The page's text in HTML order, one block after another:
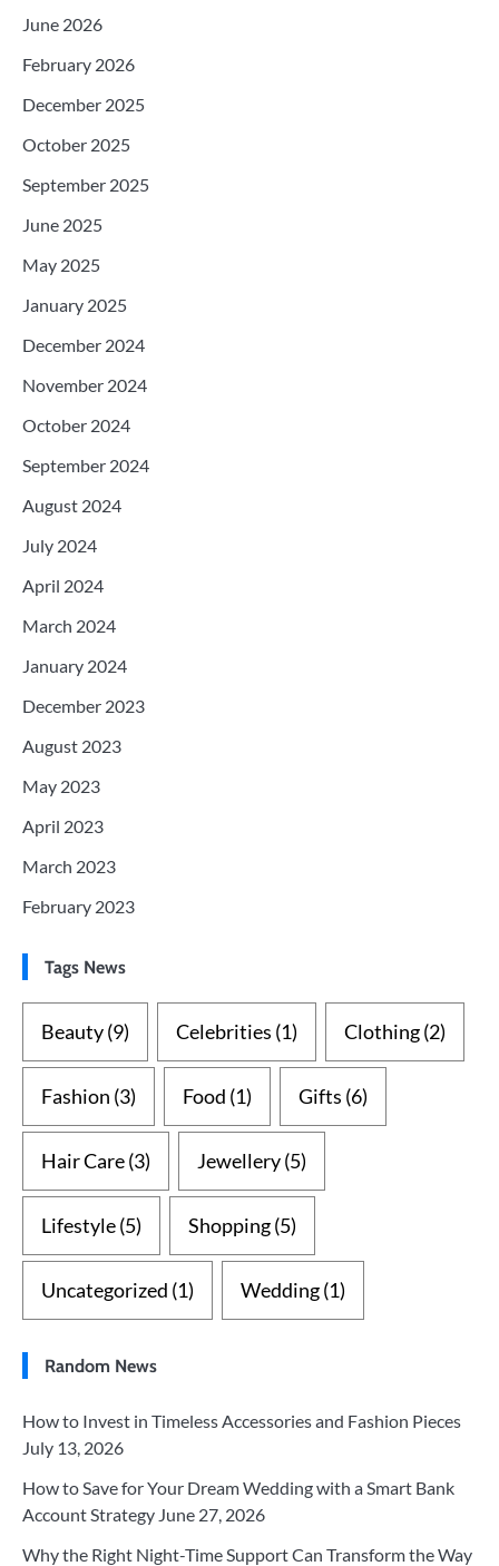
June 2026
February 2026
December 2025
October 2025
September 2025
June 2025
May 2025
January 2025
December 2024
November 2024
October 2024
September 2024
August 2024
July 2024
April 2024
March 2024
January 2024
December 2023
August 2023
May 2023
April 2023
March 2023
February 2023
Tags News
Beauty(9) Celebrities (1) Clothing(2)
Fashion (3) Food (1) Gifts (6)
Hair Care(3) Jewellery(5)
Lifestyle(5) Shopping(5)
Uncategorized (1) Wedding(1)
Random News
How to Invest in Timeless Accessories and Fashion Pieces
July 13, 2026
How to Save for Your Dream Wedding with a Smart Bank
Account Strategy June 27, 2026
Why the Right Night-Time Support Can Transform the Way